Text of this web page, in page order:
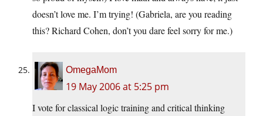
doesn’t love me. I’m trying! (Gabriela, are you reading
this? Richard Cohen, don’t you dare feel sorry for me.)
OmegaMom
19 May 2006 at 5:25 pm
I vote for classical logic training and critical thinking